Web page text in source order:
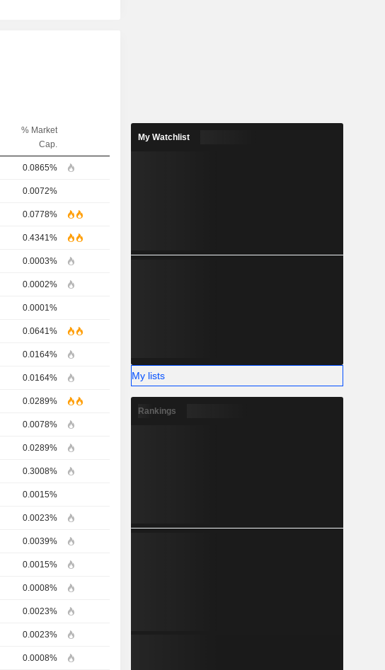
% Market
Cap.
0.0865%
0.0072%
0.0778%
0.4341%
0.0003%
0.0002%
0.0001%
0.0641%
0.0164%
0.0164%
0.0289%
0.0078%
0.0289%
0.3008%
0.0015%
0.0023%
0.0039%
0.0015%
0.0008%
0.0023%
0.0023%
0.0008%
My Watchlist
My lists
Rankings